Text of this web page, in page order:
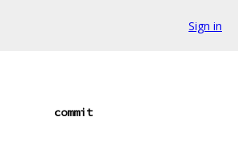
Sign in
commit